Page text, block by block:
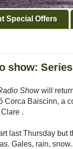
Special Offers
show:
Showwill
Corca Baiscinn, a
.
last Thursday but
Gales, rain,